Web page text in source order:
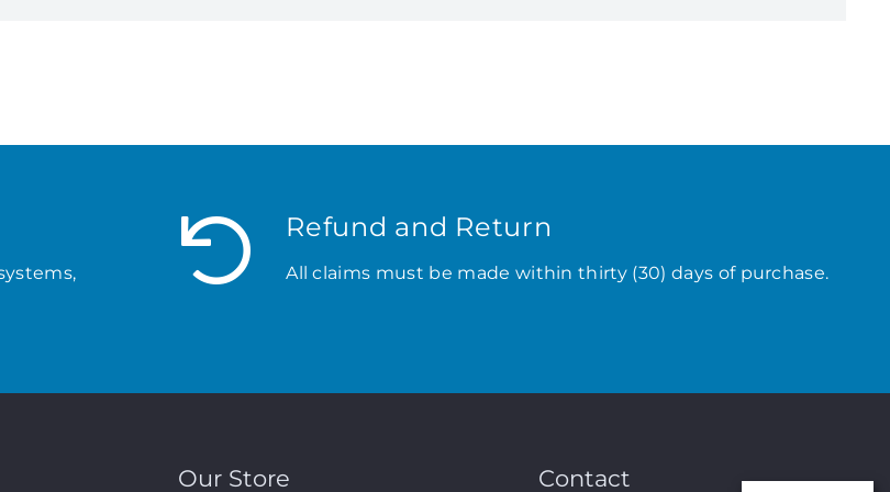
Refund and Return
All claims must be made within thirty (30) days of purchase.
Our Store Contact